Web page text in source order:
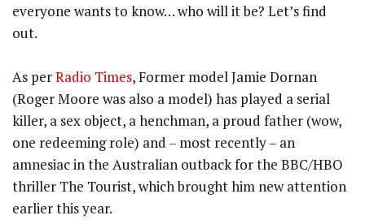
everyone wants to know… who will it be? Let’s find
out.
As perRadio Times, Former model Jamie Dornan
(Roger Moore was also a model) has played a serial
killer, a sex object, a henchman, a proud father (wow,
one redeeming role) and – most recently – an
amnesiac in the Australian outback for the BBC/HBO
thriller The Tourist, which brought him new attention
earlier this year.